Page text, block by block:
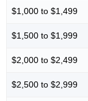
$1,000 to $1,499
$1,500 to $1,999
$2,000 to $2,499
$2,500 to $2,999